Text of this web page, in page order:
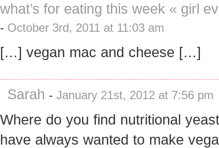
what’s for eating this week « girl
- October 3rd, 2011 at 11:03 am
[…] vegan mac and cheese […]
Sarah - January 21st, 2012 at 7:56 pm
Where do you find nutritional
have always wanted to make